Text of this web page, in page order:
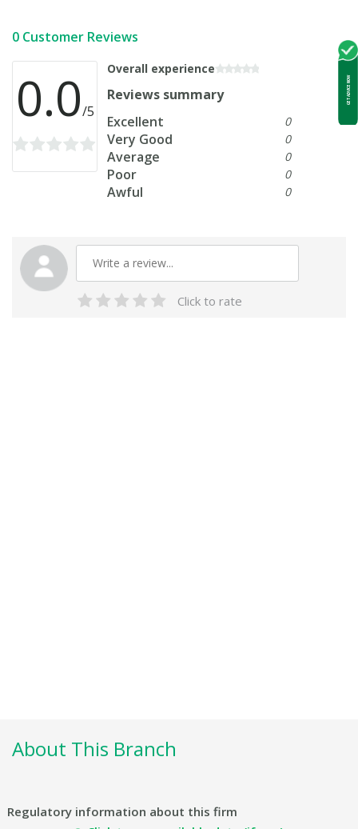
0 Customer Reviews
0.0/5
Overall experience
Reviews summary
Excellent
0
Very Good 0
Average 0
Poor 0
Awful 0
Click to rate
About This Branch
Regulatory information about this firm
GET ADVICE NOW